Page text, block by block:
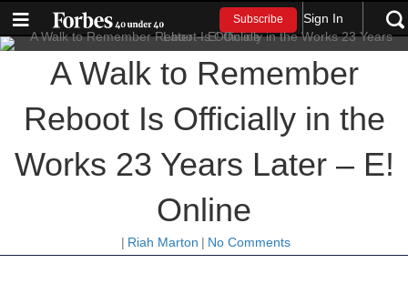
Subscribe Sign In
A Walk to Remember
Reboot Is Officially in the
Works 23 Years Later – E!
Online
| Riah Marton | No Comments